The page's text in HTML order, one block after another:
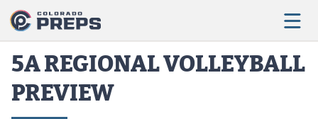
Football
5A REGIONAL VOLLEYBALL
PREVIEW